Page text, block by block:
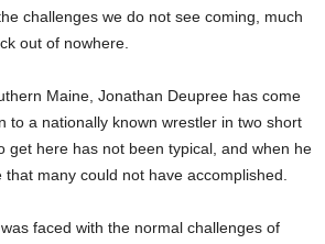
challenges we do not see coming, much
out of nowhere.
Maine, Jonathan Deupree has come
to a nationally known wrestler in two short
get here has not been typical, and when he
many could not have accomplished.
faced with the normal challenges of